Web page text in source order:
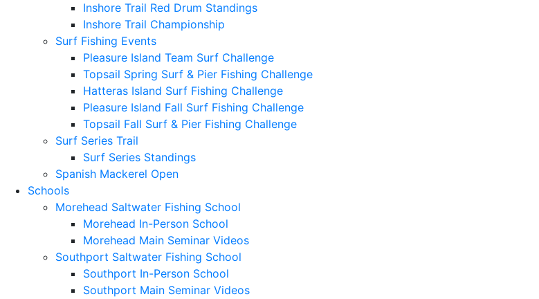
Inshore Trail Red Drum Standings
Inshore Trail Championship
Surf Fishing Events
Pleasure Island Team Surf Challenge
Topsail Spring Surf & Pier Fishing Challenge
Hatteras Island Surf Fishing Challenge
Pleasure Island Fall Surf Fishing Challenge
Topsail Fall Surf & Pier Fishing Challenge
Surf Series Trail
Surf Series Standings
Spanish Mackerel Open
Schools
Morehead Saltwater Fishing School
Morehead In-Person School
Morehead Main Seminar Videos
Southport Saltwater Fishing School
Southport In-Person School
Southport Main Seminar Videos